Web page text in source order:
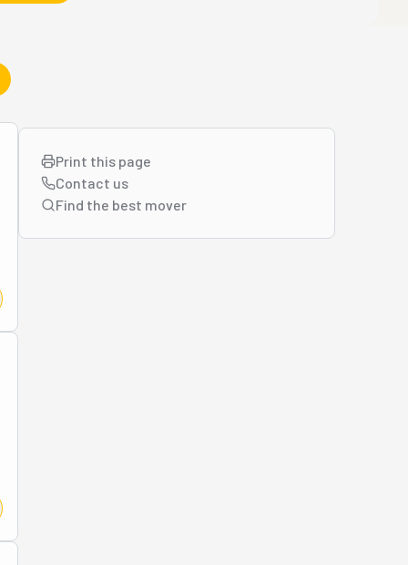
Print this page
Contact us
Find the best mover